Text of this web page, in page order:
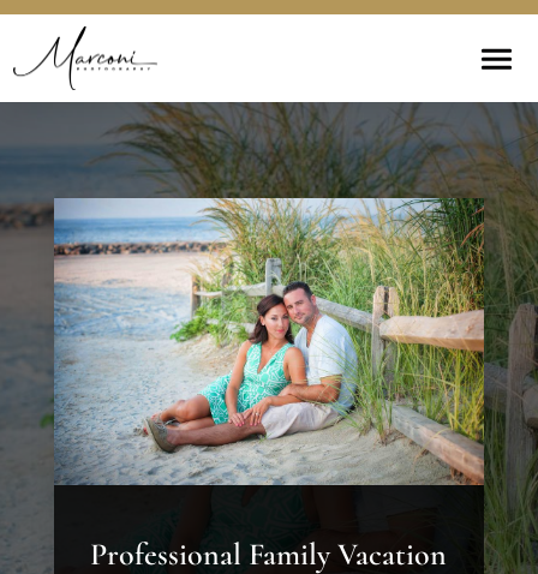
Professional Family Vacation